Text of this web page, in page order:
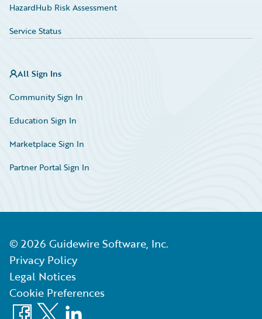
HazardHub Risk Assessment
Service Status
All Sign Ins
Community Sign In
Education Sign In
Marketplace Sign In
Partner Portal Sign In
© 2026 Guidewire Software, Inc.
Privacy Policy
Legal Notices
Cookie Preferences
Facebook
X LinkedIn